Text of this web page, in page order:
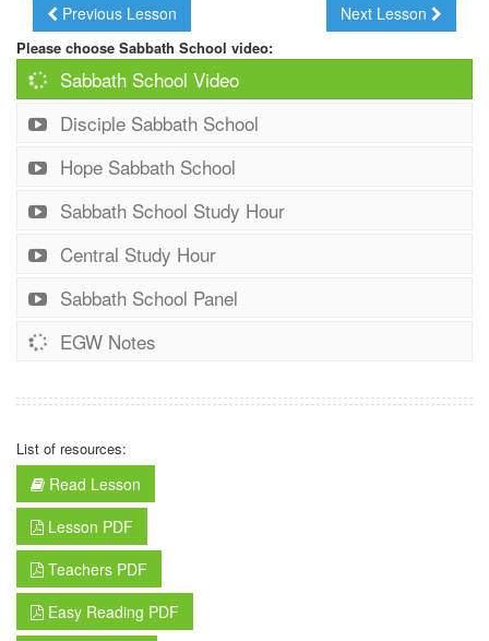
Previous Lesson Next Lesson
Please choose Sabbath School video:
Sabbath School Video
Disciple Sabbath School
Hope Sabbath School
Sabbath School Study Hour
Central Study Hour
Sabbath School Panel
EGW Notes
List of resources:
Read Lesson
Lesson PDF
Teachers PDF
Easy Reading PDF